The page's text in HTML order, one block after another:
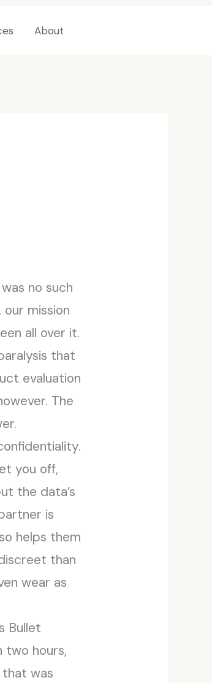
About
no such
mission
all over it.
that
evaluation
The
you off,
the data’s
is
helps them
than
wear as
Bullet
two hours,
was